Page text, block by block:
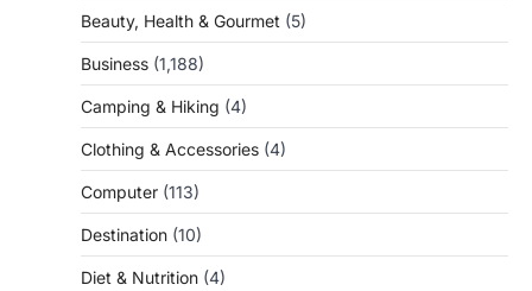
Beauty, Health & Gourmet (5)
Business (1,188)
Camping & Hiking (4)
Clothing & Accessories (4)
Computer (113)
Destination (10)
Diet & Nutrition (4)